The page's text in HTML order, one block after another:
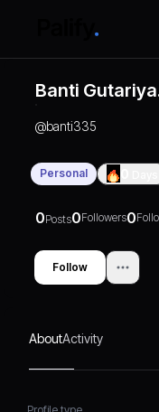
Banti
@banti335
Personal
0Posts0Followers0
Follow
AboutActivity